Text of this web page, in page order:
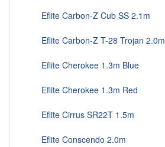
Eflite Carbon-Z Cub SS 2.1m
Eflite Carbon-Z T-28 Trojan 2.0m
Eflite Cherokee 1.3m Blue
Eflite Cherokee 1.3m Red
Eflite Cirrus SR22T 1.5m
Eflite Conscendo 2.0m